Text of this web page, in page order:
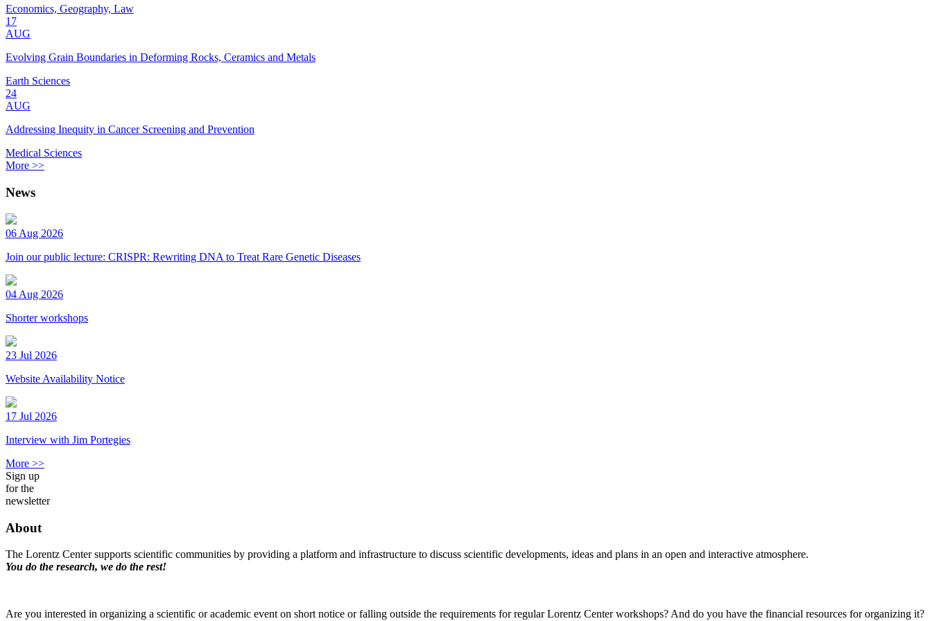
Economics, Geography, Law
17
AUG
Evolving Grain Boundaries in Deforming Rocks, Ceramics and Metals
Earth Sciences
24
AUG
Addressing Inequity in Cancer Screening and Prevention
Medical Sciences
More >>
News
06 Aug 2026
Join our public lecture: CRISPR: Rewriting DNA to Treat Rare Genetic Diseases
04 Aug 2026
Shorter workshops
23 Jul 2026
Website Availability Notice
17 Jul 2026
Interview with Jim Portegies
More >>
Sign up
for the
newsletter
About
The Lorentz Center supports scientific communities by providing a platform and infrastructure to discuss scientific developments, ideas and plans in an open and interactive atmosphere.
You do the research, we do the rest!
Are you interested in organizing a scientific or academic event on short notice or falling outside the requirements for regular Lorentz Center workshops? And do you have the financial resources for organizing it?